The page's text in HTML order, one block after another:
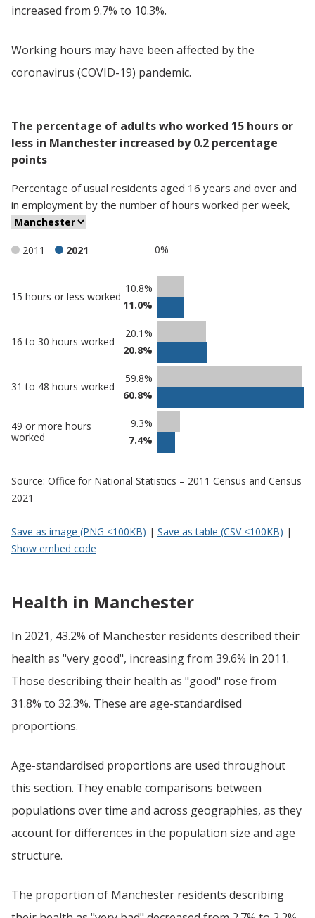
increased from 9.7% to 10.3%.
Working hours may have been affected by the
coronavirus (COVID-19) pandemic.
The percentage of adults who worked 15 hours or
less in Manchester increased by 0.2 percentage
points
Percentage ofusual residents aged 16 years and over and
in employment by the number of hours worked per week,
0%
2011 2021
in
Percentage
in
15 hours or less worked
10.8%
11.0%
16 to 30 hours worked
20.1%
20.8%
31 to 48 hours worked
59.8%
60.8%
49 or more hours
worked
9.3%
7.4%
Source: Office for National Statistics – 2011 Census and Census
2021
Save as image (PNG <100KB) | Save as table (CSV <100KB) |
Show embed code
Health in Manchester
In 2021, 43.2% of Manchester residents described their
health as "very good", increasing from 39.6% in 2011.
Those describing their health as "good" rose from
31.8% to 32.3%. These are age-standardised
proportions.
Age-standardised proportions are used throughout
this section. They enable comparisons between
populations over time and across geographies, as they
account for differences in the population size and age
structure.
The proportion of Manchester residents describing